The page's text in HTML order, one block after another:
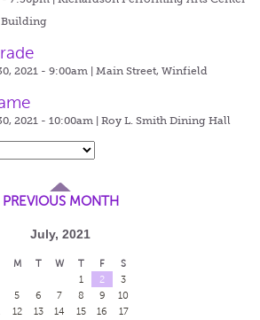
Building
2021 - 9:00am | Main Street, Winfield
2021 - 10:00am | Roy L. Smith Dining Hall
PREVIOUS MONTH
July, 2021
M T W T F
S
1
2
3
5 6 7 8 9
10
12 13 14 15 16
17